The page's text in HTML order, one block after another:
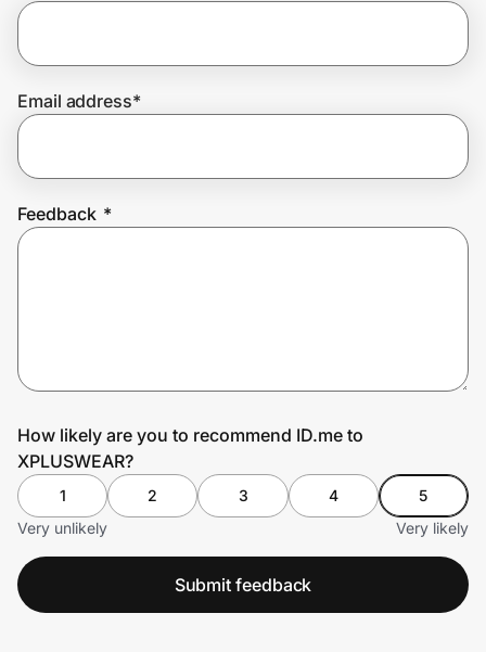
Join Us
Email address*
Feedback *
How likely are you to recommend ID.me to
XPLUSWEAR?
1 2 3 4
5
Very unlikely
Very likely
Submit feedback